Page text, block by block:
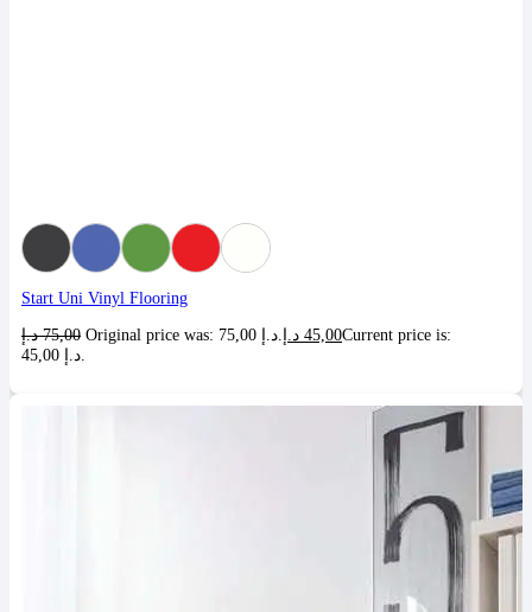
Start Uni Vinyl Flooring
75,00 د.إ 45,00 د.إ
Current price is: